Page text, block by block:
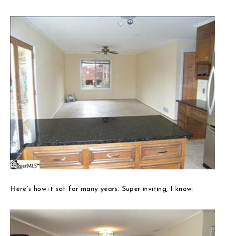
Here’s how it sat for many years. Super inviting, I know: